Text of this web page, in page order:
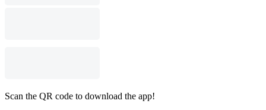
Scan the QR code to download the app!